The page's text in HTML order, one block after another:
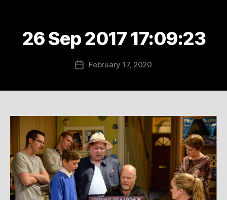
26 Sep 2017 17:09:23
PostFebruary 17, 2020